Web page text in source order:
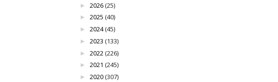
► 2026(25)
► 2025 (40)
► 2024(45)
► 2023 (133)
► 2022(226)
► 2021 (245)
► 2020(307)